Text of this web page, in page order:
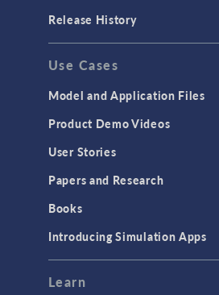
GENERAL
API
Cluster & Cloud Computing
Equation-Based Modeling
Geometry
Modeling Tools & Definitions
Release History
Use Cases
Model and Application Files
Product Demo Videos
User Stories
Papers and Research
Books
Introducing Simulation Apps
Learn